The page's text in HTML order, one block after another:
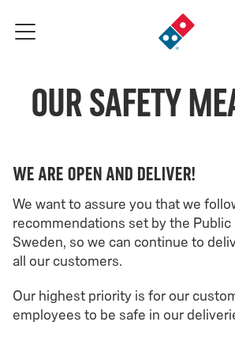
meny
Go
to
Our Safety
We are open and deliver!
We want to assure you that we
recommendations set by the
Sweden, so we can continue to
all our customers.
Our highest priority is for our
employees to be safe in our